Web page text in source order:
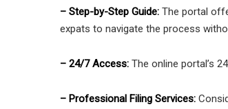
– Step-by-Step Guide: The portal
expats to navigate the process
– 24/7 Access: The online portal’s
– Professional Filing Services: